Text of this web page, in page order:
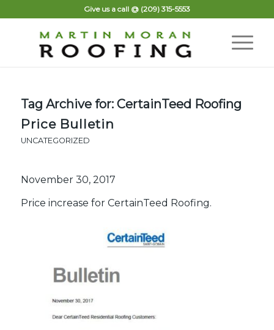
Give us a call @ (209) 315-5553
Tag Archive for: CertainTeed Roofing
Price Bulletin
UNCATEGORIZED
November 30, 2017
Price increase for CertainTeed Roofing.